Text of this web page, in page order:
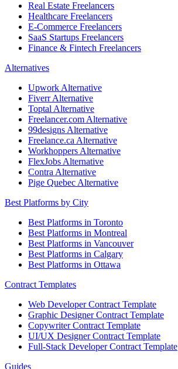
Real Estate Freelancers
Healthcare Freelancers
E-Commerce Freelancers
SaaS Startups Freelancers
Finance & Fintech Freelancers
Alternatives
Upwork Alternative
Fiverr Alternative
Toptal Alternative
Freelancer.com Alternative
99designs Alternative
Freelance.ca Alternative
Workhoppers Alternative
FlexJobs Alternative
Contra Alternative
Pige Quebec Alternative
Best Platforms by City
Best Platforms in Toronto
Best Platforms in Montreal
Best Platforms in Vancouver
Best Platforms in Calgary
Best Platforms in Ottawa
Contract Templates
Web Developer Contract Template
Graphic Designer Contract Template
Copywriter Contract Template
UI/UX Designer Contract Template
Full-Stack Developer Contract Template
Guides